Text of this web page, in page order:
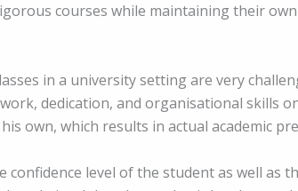
courses while maintaining their
in a university setting are very
dedication, and organisational skills
own, which results in actual academic
confidence level of the student as well as